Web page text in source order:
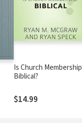
Is Church Membership
Biblical?
$14.99